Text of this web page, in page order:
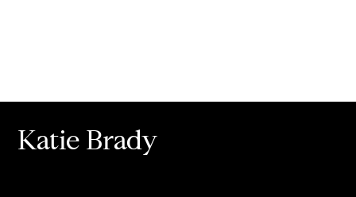
Katie Brady